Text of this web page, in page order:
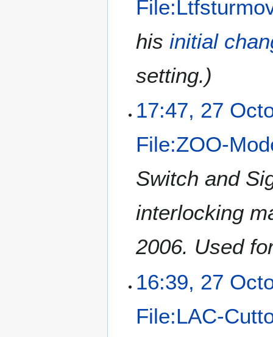
hisinitial
setting.)
17:47, 27
File:ZOO-
Switch and
interlocking
2006. Used
16:39, 27
File:LAC-